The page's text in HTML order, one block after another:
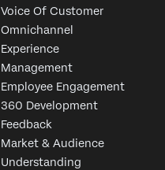
Voice Of Customer
Omnichannel
Experience
Management
Employee Engagement
360 Development
Feedback
Market & Audience
Understanding